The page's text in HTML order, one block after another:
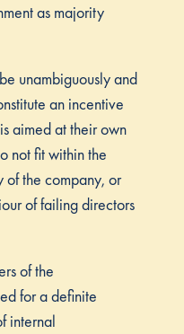
as majority
unambiguously and
an incentive
aimed at their own
not fit within the
of the company, or
of failing directors
of the
for a definite
internal